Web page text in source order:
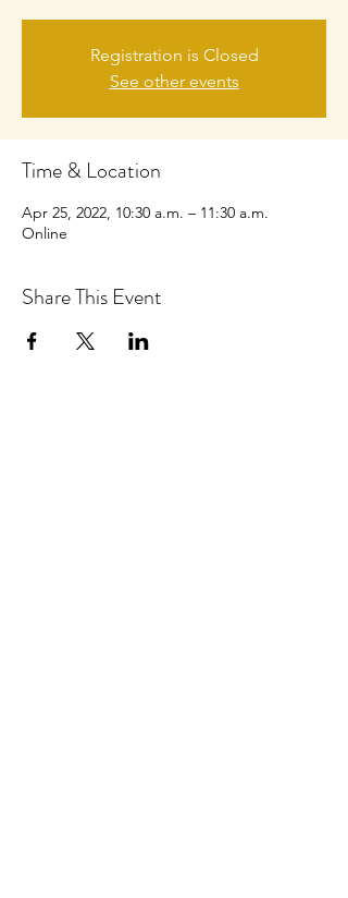
Registration is Closed
See other events
Time & Location
Apr 25, 2022, 10:30 a.m. – 11:30 a.m.
Online
Share This Event